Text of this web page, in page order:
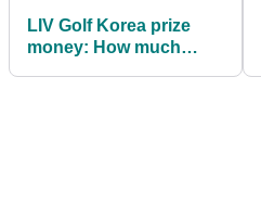
LIV Golf Korea prize
money: How much